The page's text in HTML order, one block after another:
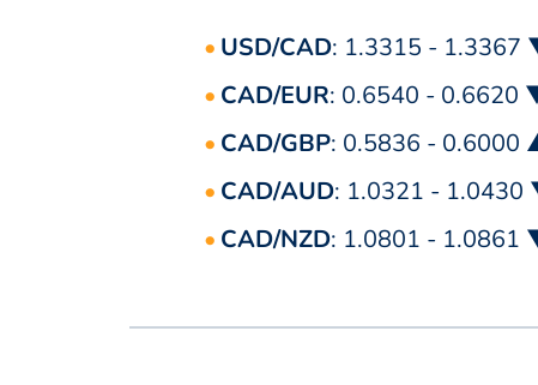
USD/CAD: 1.3315 - 1.3367
CAD/EUR: 0.6540 - 0.6620
CAD/GBP: 0.5836 - 0.6000
CAD/AUD: 1.0321 - 1.0430
CAD/NZD: 1.0801 - 1.0861